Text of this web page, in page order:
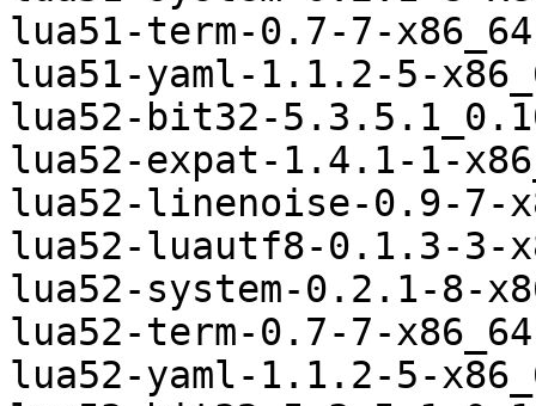
lua51-term-0.7-7-
lua51-yaml-1.1.2-5-
lua52-bit32-
lua52-expat-1.4.1-1-
lua52-linenoise-0.9-7-
lua52-luautf8-0.1.3-3-
lua52-system-0.2.1-8-
lua52-term-0.7-7-
lua52-yaml-1.1.2-5-